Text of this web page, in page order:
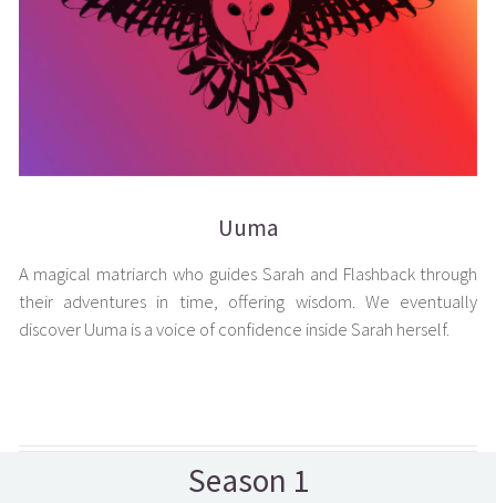
Uuma
A magical matriarch who guides Sarah and Flashback through
their adventures in time, offering wisdom. We eventually
discover Uuma is a voice of confidence inside Sarah herself.
Season 1